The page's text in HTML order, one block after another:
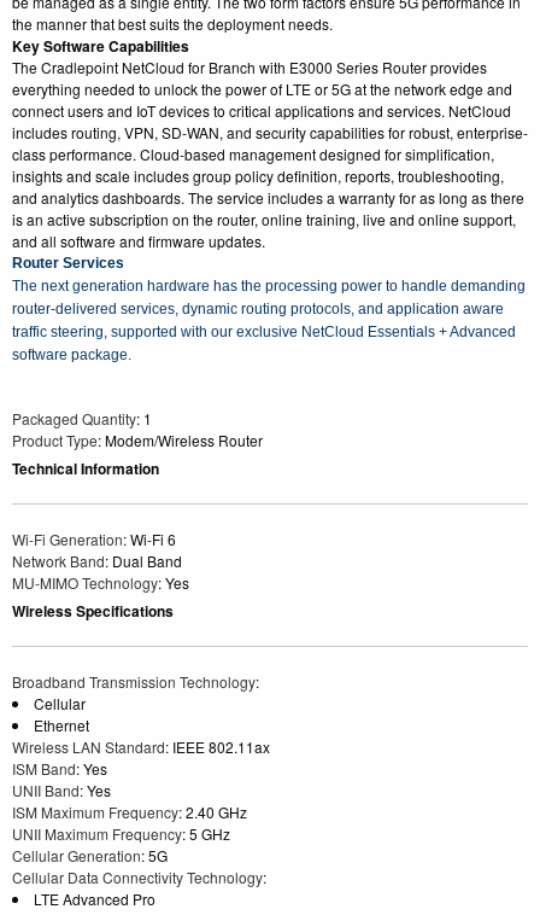
the manner that best suits the deployment needs.
Key Software Capabilities
The Cradlepoint NetCloud for Branch with E3000 Series Router provides
everything needed to unlock the power of LTE or 5G at the network edge and
connect users and IoT devices to critical applications and services. NetCloud
includes routing, VPN, SD-WAN, and security capabilities for robust, enterprise-
class performance. Cloud-based management designed for simplification,
insights and scale includes group policy definition, reports, troubleshooting,
and analytics dashboards. The service includes a warranty for as long as there
is an active subscription on the router, online training, live and online support,
and all software and firmware updates.
Router Services
The next generation hardware has the processing power to handle demanding
router-delivered services, dynamic routing protocols, and application aware
traffic steering, supported with our exclusive NetCloud Essentials + Advanced
software package.
Packaged Quantity: 1
Product Type: Modem/Wireless Router
Technical Information
Wi-Fi Generation: Wi-Fi 6
Network Band: Dual Band
MU-MIMO Technology: Yes
Wireless Specifications
Broadband Transmission Technology:
Cellular
Ethernet
Wireless LAN Standard: IEEE 802.11ax
ISM Band: Yes
UNII Band: Yes
ISM Maximum Frequency: 2.40 GHz
UNII Maximum Frequency: 5 GHz
Cellular Generation: 5G
Cellular Data Connectivity Technology:
LTE Advanced Pro